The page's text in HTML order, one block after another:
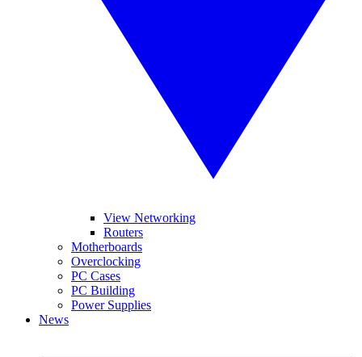
View Networking
Routers
Motherboards
Overclocking
PC Cases
PC Building
Power Supplies
News